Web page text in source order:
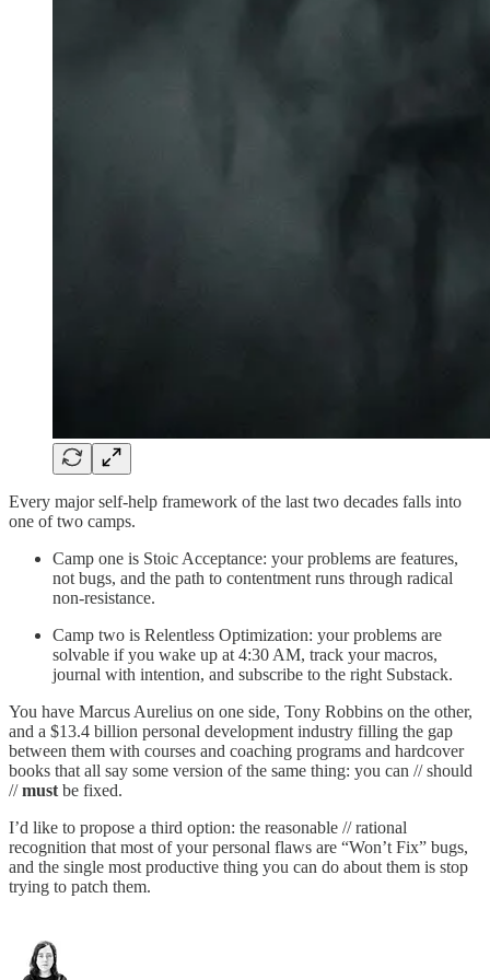
Every major self-help framework of the last two decades falls into
one of two camps.
Camp one is Stoic Acceptance: your problems are features,
not bugs, and the path to contentment runs through radical
non-resistance.
Camp two is Relentless Optimization: your problems are
solvable if you wake up at 4:30 AM, track your macros,
journal with intention, and subscribe to the right Substack.
You have Marcus Aurelius on one side, Tony Robbins on the other,
and a $13.4 billion personal development industry filling the gap
between them with courses and coaching programs and hardcover
books that all say some version of the same thing: you can // should
//must be fixed.
I’d like to propose a third option: the reasonable // rational
recognition that most of your personal flaws are “Won’t Fix” bugs,
and the single most productive thing you can do about them is stop
trying to patch them.